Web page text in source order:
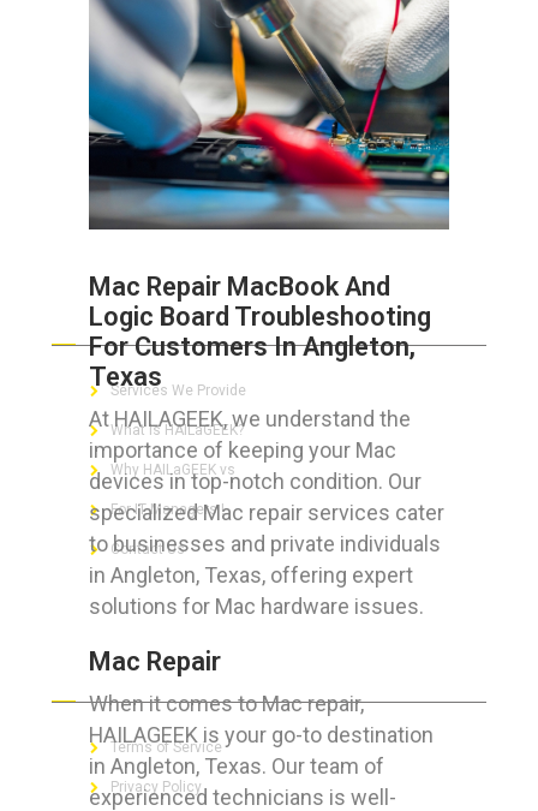
Mac Repair MacBook And
Logic Board Troubleshooting
For Customers In Angleton,
Texas
At HAILAGEEK, we understand the
importance of keeping your Mac
devices in top-notch condition. Our
specialized Mac repair services cater
to businesses and private individuals
in Angleton, Texas, offering expert
solutions for Mac hardware issues.
Mac Repair
When it comes to Mac repair,
HAILAGEEK is your go-to destination
in Angleton, Texas. Our team of
experienced technicians is well-
ABOUT HAILaGEEK
Services We Provide
What is HAILaGEEK?
Why HAILaGEEK vs
For IT Managers !
Contact Us
FOR CUSTOMERS
Terms of Service
Privacy Policy